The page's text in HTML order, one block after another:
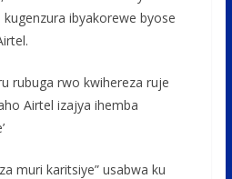
ibyakorewe byose
rubuga rwo kwihereza ruje
Airtel izajya ihemba
muri karitsiye” usabwa ku